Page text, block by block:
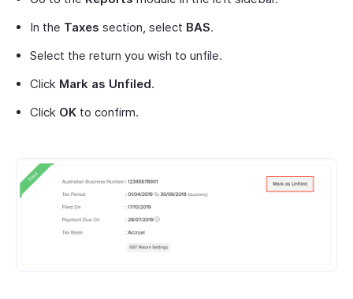
In the Taxes section, select BAS.
Select the return you wish to unfile.
Click Mark as Unfiled.
Click OK to confirm.